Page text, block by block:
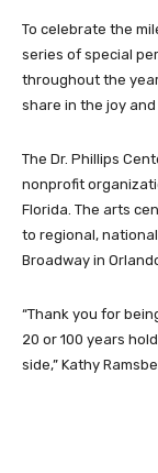
To celebrate the
series of special
throughout the
share in the joy
The Dr. Phillips
nonprofit
Florida. The arts
to regional,
Broadway in
“Thank you for
20 or 100 years
side,” Kathy